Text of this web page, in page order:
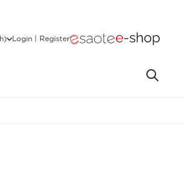
Login | Register